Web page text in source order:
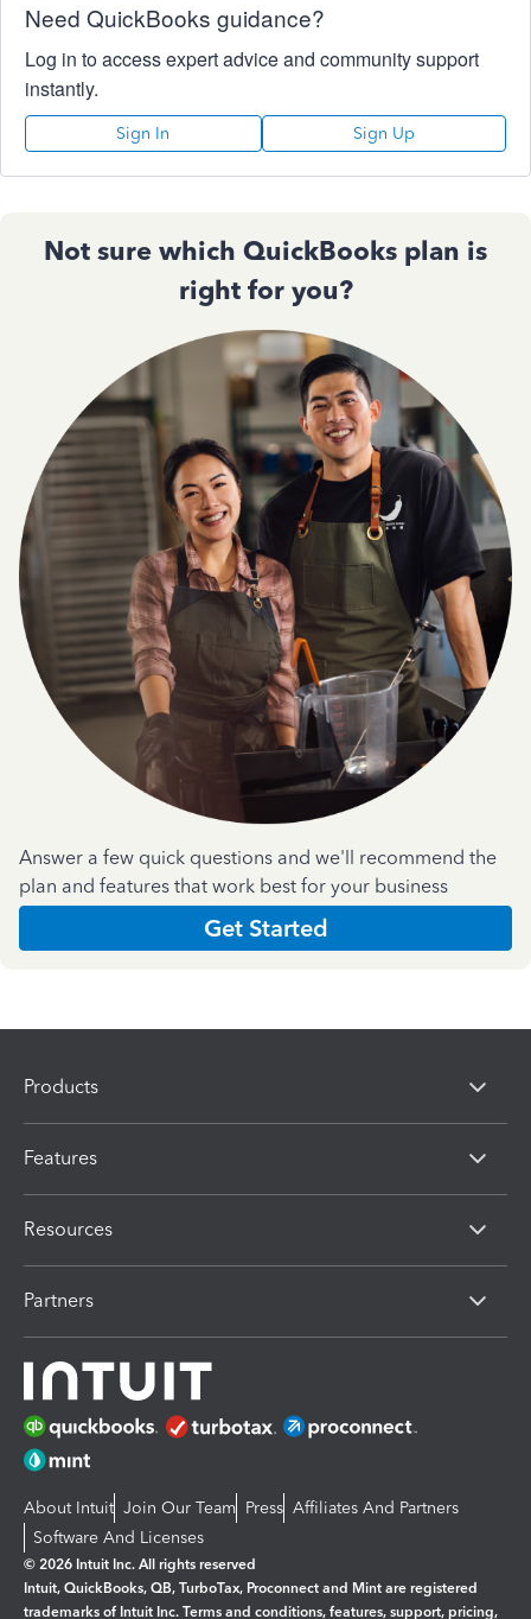
Need QuickBooks guidance?
Log in to access expert advice and community support
instantly.
Sign In Sign Up
Not sure which QuickBooks plan is
right for you?
Answer a few quick questions and we'll recommend the
plan and features that work best for your business
Get Started
Products
Features
Resources
Partners
About Intuit Join Our Team Press Affiliates And Partners
Software And Licenses
© 2026 Intuit Inc. All rights reserved
Intuit, QuickBooks, QB, TurboTax, Proconnect and Mint are registered
trademarks of Intuit Inc. Terms and conditions, features, support, pricing,